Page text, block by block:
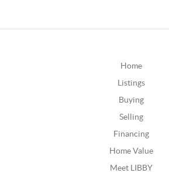
Home
Listings
Buying
Selling
Financing
Home Value
Meet LIBBY